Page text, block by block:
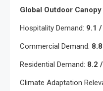
Global Outdoor
Hospitality Demand: 9.1
Commercial Demand:
Residential Demand: 8.2
Climate Adaptation